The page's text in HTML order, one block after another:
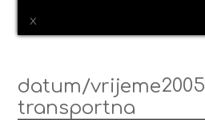
x
datum/vrijeme2005
transportna